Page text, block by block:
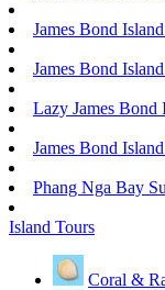
James Bond
James Bond
Lazy James Bond
James Bond
Phang Nga Bay
Island Tours
Coral &